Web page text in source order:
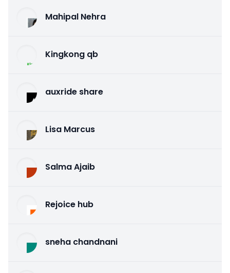
Mahipal Nehra
Kingkong qb
auxride share
Lisa Marcus
Salma Ajaib
Rejoice hub
sneha chandnani